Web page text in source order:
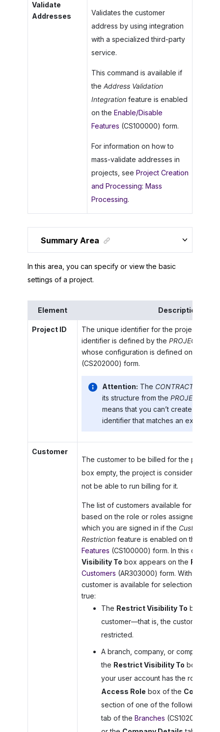
Validate
Addresses
Validates the customer
address by using integration
with a specialized third-party
service.
This command is available if
the Address Validation
Integrationfeature is enabled
on the Enable/Disable
Features (CS100000) form.
For information on how to
mass-validate addresses in
projects, see Project Creation
and Processing: Mass
Processing.
Summary Area
In this area, you can specify or view the basic
settings of a project.
Element Description
Project ID
The unique identifier for the project. The
identifier is defined by the PROJECT
whose configuration is defined on the
(CS202000) form.
Attention: The CONTRACT
its structure from the PROJECT
means that you can’t create a
identifier that matches an existing
Customer
The customer to be billed for the project.
box empty, the project is considered
not be able to run billing for it.
The list of customers available for
based on the role or roles assigned to
which you are signed in if the Customer
Restrictionfeature is enabled on the
Features (CS100000) form. In this case,
Visibility To box appears on the
Customers (AR303000) form. With the
customer is available for selection if one
true:
The Restrict Visibility To box is
customer—that is, the customer’s
restricted.
A branch, company, or company
the Restrict Visibility To box for
your user account has the role
Access Role box of the
section of one of the following: the
tab of the Branches (CS102000)